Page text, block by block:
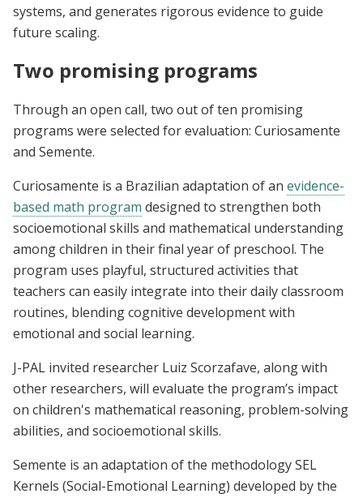
systems, and generates rigorous evidence to guide
future scaling.
Two promising programs
Through an open call, two out of ten promising
programs were selected for evaluation: Curiosamente
and Semente.
Curiosamente is a Brazilian adaptation of an evidence-
based math program designed to strengthen both
socioemotional skills and mathematical understanding
among children in their final year of preschool. The
program uses playful, structured activities that
teachers can easily integrate into their daily classroom
routines, blending cognitive development with
emotional and social learning.
J-PAL invited researcher Luiz Scorzafave, along with
other researchers, will evaluate the program’s impact
on children's mathematical reasoning, problem-solving
abilities, and socioemotional skills.
Semente is an adaptation of the methodology SEL
Kernels (Social-Emotional Learning) developed by the